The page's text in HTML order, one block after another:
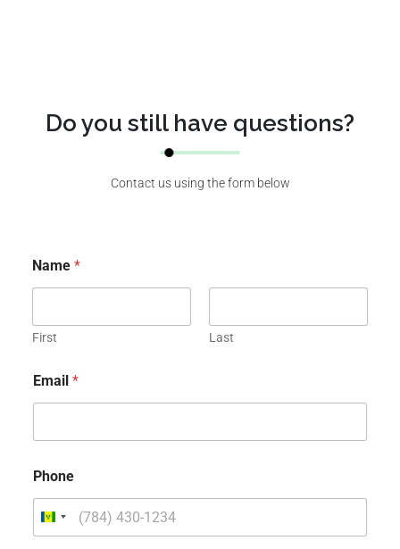
Do you still have questions?
Contact us using the form below
Name *
First Last
Email *
Phone